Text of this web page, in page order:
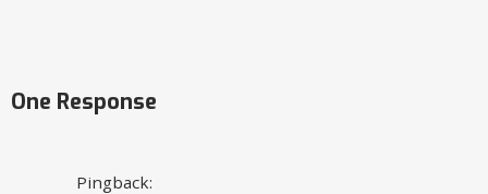
One Response
Pingback: